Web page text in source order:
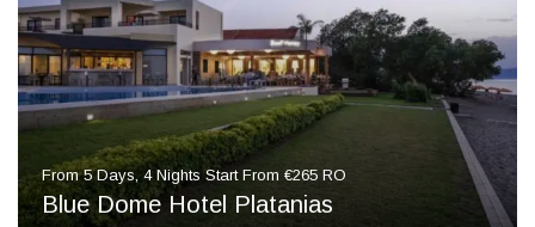
From 5 Days, 4 Nights Start From €265 RO
Blue Dome Hotel Platanias